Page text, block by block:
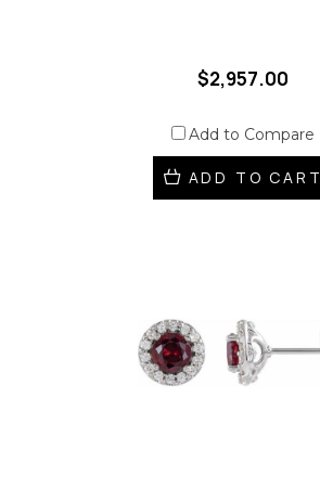
$2,957.00
Add to Compare
ADD TO CART